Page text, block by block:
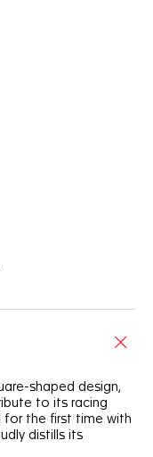
shaped design,
to its racing
for the first time with
distills its